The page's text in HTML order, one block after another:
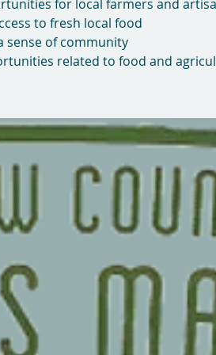
for local farmers and
to fresh local food
sense of community